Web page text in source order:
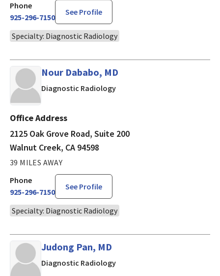
Phone
925-296-7150
See Profile
Specialty: Diagnostic Radiology
Nour Dababo, MD
Diagnostic Radiologyin Walnut Creek, CA
Office Address
2125 Oak Grove Road, Suite 200
Walnut Creek, CA 94598
39 MILES AWAY
Phone
925-296-7150
See Profile
Specialty: Diagnostic Radiology
Judong Pan, MD
Diagnostic Radiologyin Walnut Creek, CA